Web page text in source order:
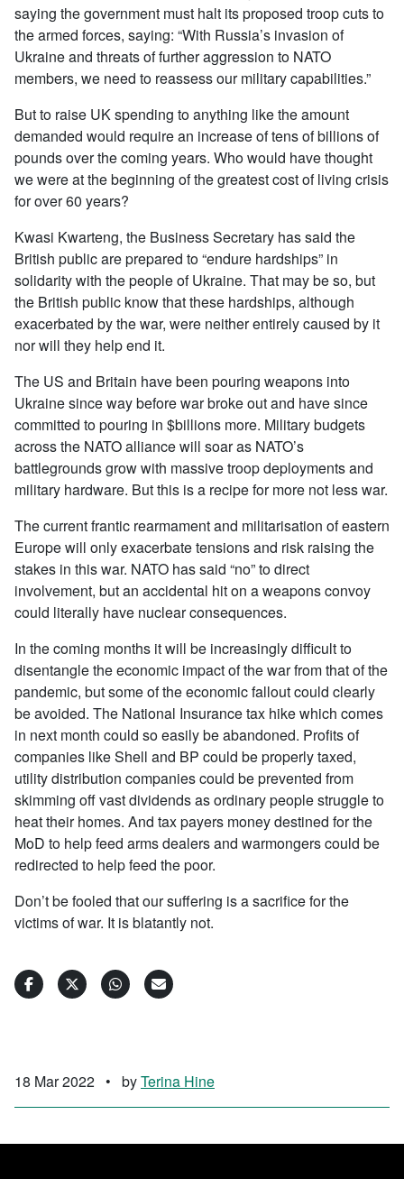
saying the government must halt its proposed troop cuts to
the armed forces, saying: “With Russia’s invasion of
Ukraine and threats of further aggression to NATO
members, we need to reassess our military capabilities.”
But to raise UK spending to anything like the amount
demanded would require an increase of tens of billions of
pounds over the coming years. Who would have thought
we were at the beginning of the greatest cost of living crisis
for over 60 years?
Kwasi Kwarteng, the Business Secretary has said the
British public are prepared to “endure hardships” in
solidarity with the people of Ukraine. That may be so, but
the British public know that these hardships, although
exacerbated by the war, were neither entirely caused by it
nor will they help end it.
The US and Britain have been pouring weapons into
Ukraine since way before war broke out and have since
committed to pouring in $billions more. Military budgets
across the NATO alliance will soar as NATO’s
battlegrounds grow with massive troop deployments and
military hardware. But this is a recipe for more not less war.
The current frantic rearmament and militarisation of eastern
Europe will only exacerbate tensions and risk raising the
stakes in this war. NATO has said “no” to direct
involvement, but an accidental hit on a weapons convoy
could literally have nuclear consequences.
In the coming months it will be increasingly difficult to
disentangle the economic impact of the war from that of the
pandemic, but some of the economic fallout could clearly
be avoided. The National Insurance tax hike which comes
in next month could so easily be abandoned. Profits of
companies like Shell and BP could be properly taxed,
utility distribution companies could be prevented from
skimming off vast dividends as ordinary people struggle to
heat their homes. And tax payers money destined for the
MoD to help feed arms dealers and warmongers could be
redirected to help feed the poor.
Don’t be fooled that our suffering is a sacrifice for the
victims of war. It is blatantly not.
18 Mar 2022 • byTerina Hine